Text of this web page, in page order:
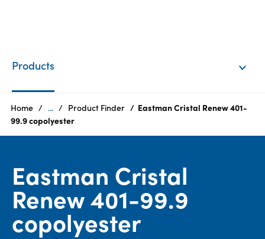
are
Products
Sustainability
Products
Home ... Product Finder
Eastman Cristal Renew 401-
99.9 copolyester
Eastman Cristal
Renew 401-99.9
copolyester